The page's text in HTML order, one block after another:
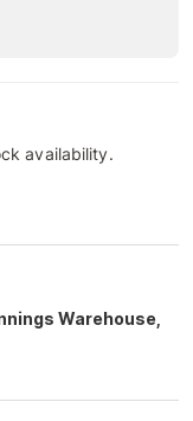
availability.
Warehouse,